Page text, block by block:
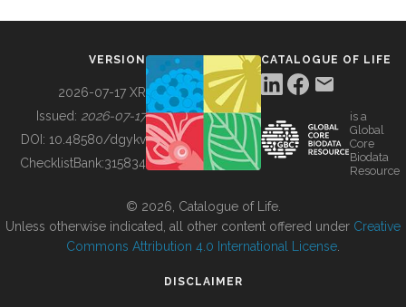
BUILDING COL
VERSION
2026-07-17 XR
Issued: 2026-07-17
DOI: 10.48580/dgykv
ChecklistBank:315834
CATALOGUE OF LIFE
is a
Global
Core
Biodata
Resource
© 2026, Catalogue of Life.
Unless otherwise indicated, all other content offered under Creative
Commons Attribution 4.0 International License
DISCLAIMER